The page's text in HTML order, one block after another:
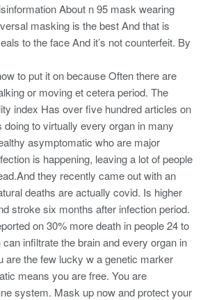
About n 95 mask wearing
masking is the best And that is
to the face And it’s not counterfeit. By
to put it on because Often there are
or moving et cetera period. The
index Has over five hundred articles on
to virtually every organ in many
asymptomatic who are major
is happening, leaving a lot of people
they recently came out with an
deaths are actually covid. Is higher
stroke six months after infection period.
on 30% more death in people 24 to
infiltrate the brain and every organ in
are the few lucky w a genetic marker
means you are free. You are
system. Mask up now and protect your